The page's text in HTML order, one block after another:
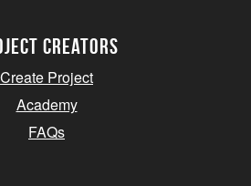
creators
Create Project
Academy
FAQs